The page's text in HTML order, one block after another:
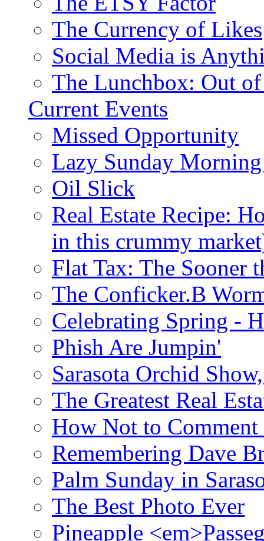
The Currency of Likes
Social Media is
The Lunchbox: Out
Current Events
Missed Opportunity
Lazy Sunday
Oil Slick
Real Estate Recipe:
in this crummy
Flat Tax: The Sooner
The Conficker.B
Celebrating Spring -
Phish Are Jumpin'
Sarasota Orchid
The Greatest Real
How Not to Comment
Remembering Dave
Palm Sunday in
The Best Photo Ever
Pineapple